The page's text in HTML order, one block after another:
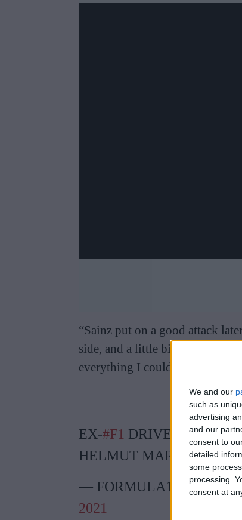
We and our
such as
advertising
and our
consent to
detailed
some
processing.
consent at
“Sainz put on a good attack
side, and a little bit of banging
everything I could,” Ricciardo
EX-#F1 DRIVER SLAMS
HELMUT MARKO
—
2021